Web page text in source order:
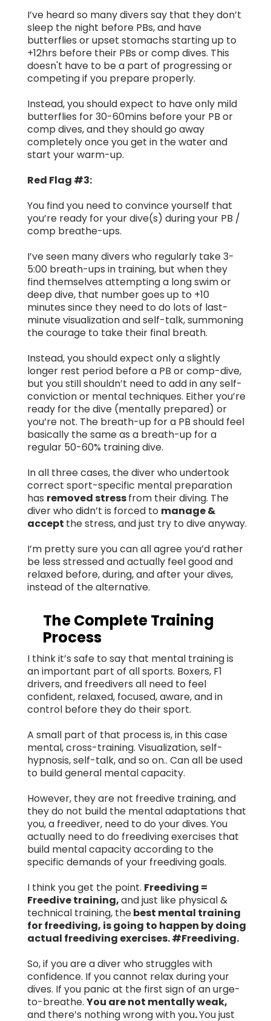
I’ve heard so many divers say that they don’t
sleep the night before PBs, and have
butterflies or upset stomachs starting up to
+12hrs before their PBs or comp dives. This
doesn't have to be a part of progressing or
competing if you prepare properly.
Instead, you should expect to have only mild
butterflies for 30-60mins before your PB or
comp dives, and they should go away
completely once you get in the water and
start your warm-up.
Red Flag #3:
You find you need to convince yourself that
you’re ready for your dive(s) during your PB /
comp breathe-ups.
I’ve seen many divers who regularly take 3-
5:00 breath-ups in training, but when they
find themselves attempting a long swim or
deep dive, that number goes up to +10
minutes since they need to do lots of last-
minute visualization and self-talk, summoning
the courage to take their final breath.
Instead, you should expect only a slightly
longer rest period before a PB or comp-dive,
but you still shouldn’t need to add in any self-
conviction or mental techniques. Either you’re
ready for the dive (mentally prepared) or
you’re not. The breath-up for a PB should feel
basically the same as a breath-up for a
regular 50-60% training dive.
In all three cases, the diver who undertook
correct sport-specific mental preparation
has removed stressfrom their diving. The
diver who didn’t is forced to manage &
accept the stress, and just try to dive anyway.
I’m pretty sure you can all agree you’d rather
be less stressed and actually feel good and
relaxed before, during, and after your dives,
instead of the alternative.
The Complete Training
Process
I think it’s safe to say that mental training is
an important part of all sports. Boxers, F1
drivers, and freedivers all need to feel
confident, relaxed, focused, aware, and in
control before they do their sport.
A small part of that process is, in this case
mental, cross-training. Visualization, self-
hypnosis, self-talk, and so on.. Can all be used
to build general mental capacity.
However, they are not freedive training, and
they do not build the mental adaptations that
you, a freediver, need to do your dives. You
actually need to do freediving exercises that
build mental capacity according to the
specific demands of your freediving goals.
I think you get the point. Freediving =
Freedive training,and just like physical &
technical training, thebest mental training
for freediving, is going to happen by doing
actual freediving exercises. #Freediving.
So, if you are a diver who struggles with
confidence. If you cannot relax during your
dives. If you panic at the first sign of an urge-
to-breathe. You are not mentally weak,
and there’s nothing wrong with you.You just